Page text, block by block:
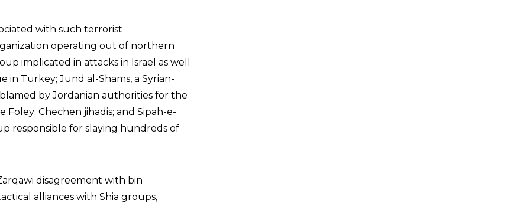
with such terrorist
operating out of northern
implicated in attacks in Israel as well
in Turkey; Jund al-Shams, a Syrian-
by Jordanian authorities for the
Chechen jihadis; and Sipah-e-
responsible for slaying hundreds of
disagreement with bin
alliances with Shia groups,